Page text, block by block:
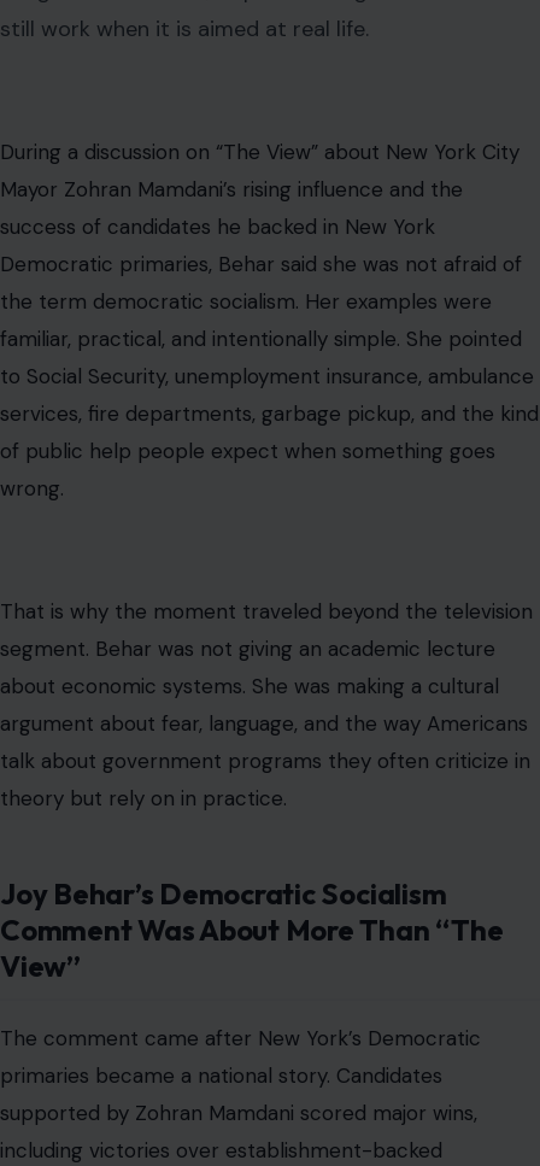
still work when it is aimed at real life.
During a discussion on “The View” about New York City
Mayor Zohran Mamdani’s rising influence and the
success of candidates he backed in New York
Democratic primaries, Behar said she was not afraid of
the term democratic socialism. Her examples were
familiar, practical, and intentionally simple. She pointed
to Social Security, unemployment insurance, ambulance
services, fire departments, garbage pickup, and the kind
of public help people expect when something goes
wrong.
That is why the moment traveled beyond the television
segment. Behar was not giving an academic lecture
about economic systems. She was making a cultural
argument about fear, language, and the way Americans
talk about government programs they often criticize in
theory but rely on in practice.
Joy Behar’s Democratic Socialism
Comment Was About More Than “The
View”
The comment came after New York’s Democratic
primaries became a national story. Candidates
supported by Zohran Mamdani scored major wins,
including victories over establishment-backed